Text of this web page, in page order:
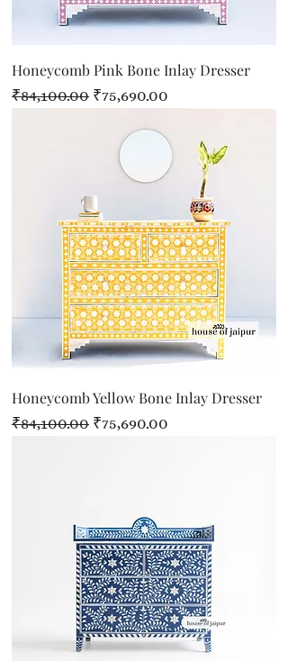
Honeycomb Pink Bone Inlay Dresser
Regular Price
₹84,100.00 Sale Price
₹75,690.00
Honeycomb Yellow Bone Inlay Dresser
Regular Price
₹84,100.00 Sale Price
₹75,690.00